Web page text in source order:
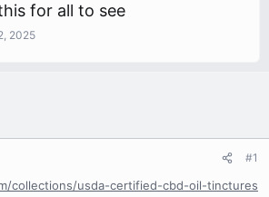
for all to see
2025
#1
collections/usda-certified-cbd-oil-tinctures